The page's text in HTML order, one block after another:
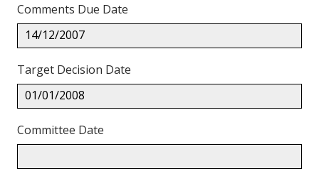
Comments Due Date
14/12/2007
Target Decision Date
01/01/2008
Committee Date